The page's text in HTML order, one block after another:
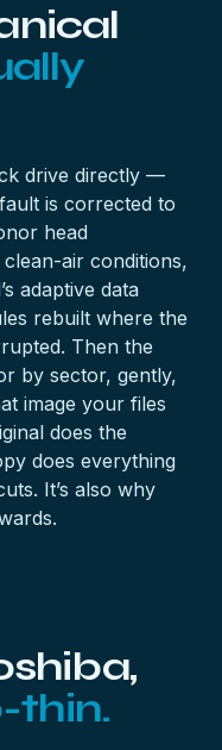
drive directly —
is corrected to
head
air conditions,
adaptive data
rebuilt where the
Then the
by sector, gently,
image your files
does the
does everything
It’s also why
thin.